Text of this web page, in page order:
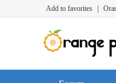
Add to favorites